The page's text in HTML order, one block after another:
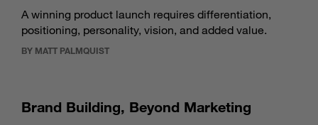
A winning product launch requires differentiation,
positioning, personality, vision, and added value.
BY MATT PALMQUIST
Brand Building, Beyond Marketing